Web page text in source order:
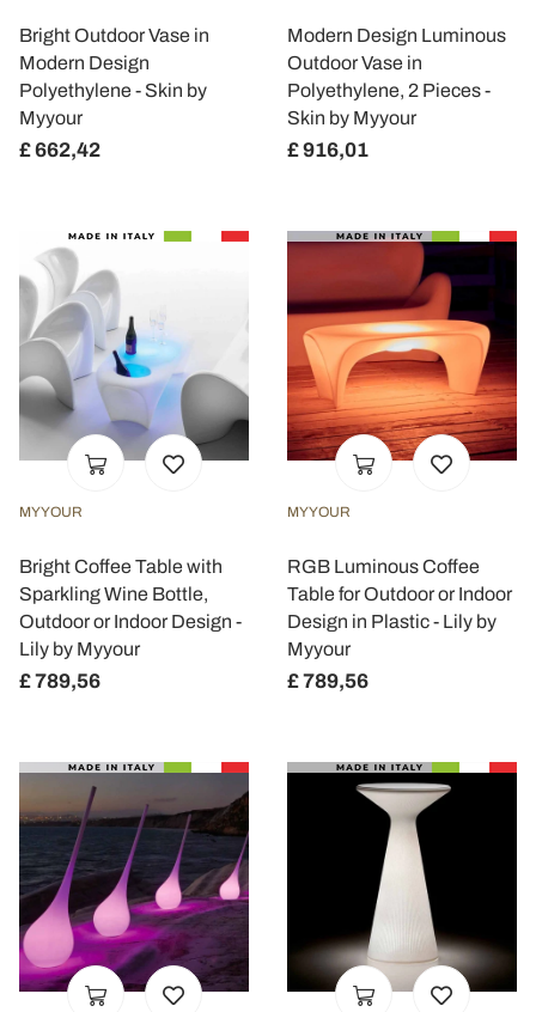
Bright Outdoor Vase in
Modern Design
Polyethylene - Skin by
Myyour
£ 662,42
Modern Design Luminous
Outdoor Vase in
Polyethylene, 2 Pieces -
Skin by Myyour
£ 916,01
MYYOUR
Bright Coffee Table with
Sparkling Wine Bottle,
Outdoor or Indoor Design -
Lily by Myyour
£ 789,56
MYYOUR
RGB Luminous Coffee
Table for Outdoor or Indoor
Design in Plastic - Lily by
Myyour
£ 789,56